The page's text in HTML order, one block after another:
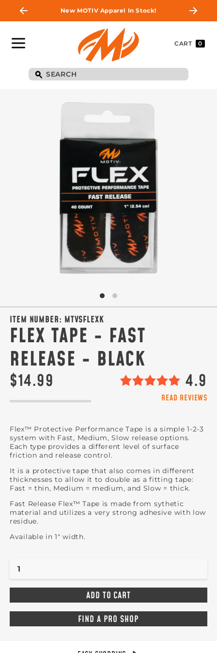
New MOTIV Apparel In Stock!
CART 0
ITEM NUMBER: MTVSFLEXK
FLEX TAPE - FAST
RELEASE - BLACK
$14.99 4.9
READ REVIEWS
Flex™ Protective Performance Tape is a simple 1-2-3
system with Fast, Medium, Slow release options.
Each type provides a different level of surface
friction and release control.
It is a protective tape that also comes in different
thicknesses to allow it to double as a fitting tape:
Fast = thin, Medium = medium, and Slow = thick.
Fast Release Flex™ Tape is made from sythetic
material and utilizes a very strong adhesive with low
residue.
Available in 1" width.
FIND A PRO SHOP